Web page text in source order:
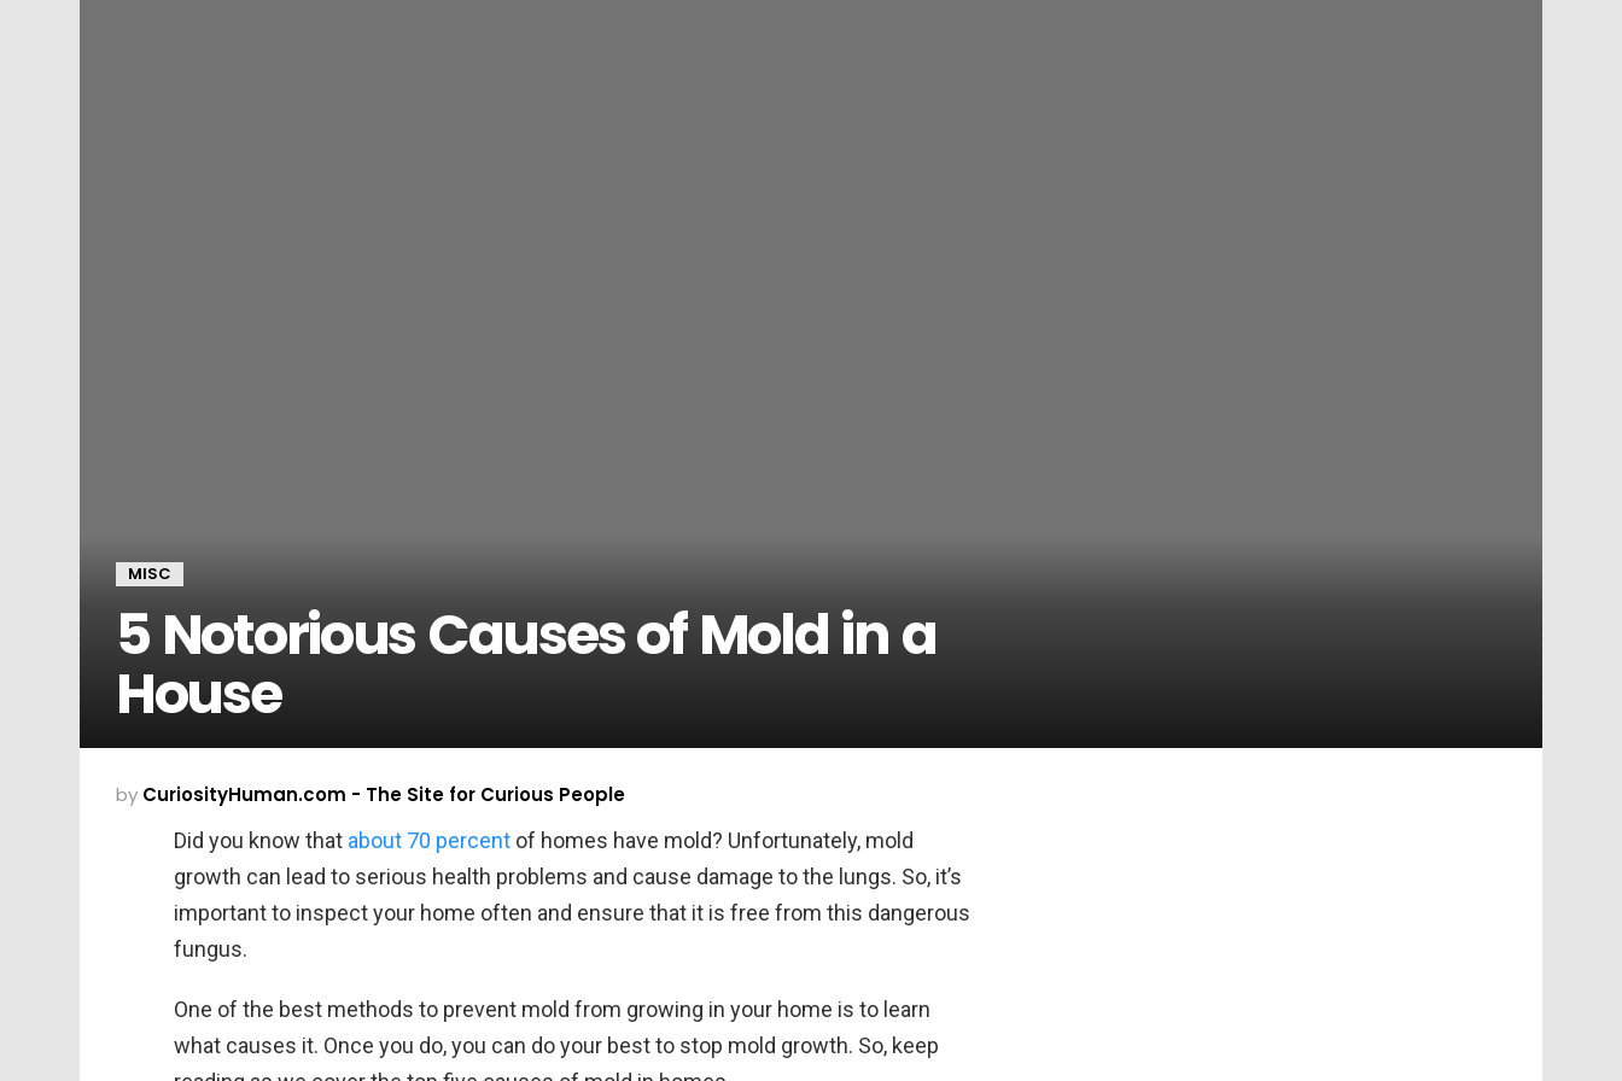
MISC
5 Notorious Causes of Mold in a
House
by CuriosityHuman.com - The Site for Curious People
Did you know that about 70 percent of homes have mold? Unfortunately, mold
growth can lead to serious health problems and cause damage to the lungs. So, it’s
important to inspect your home often and ensure that it is free from this dangerous
fungus.
One of the best methods to prevent mold from growing in your home is to learn
what causes it. Once you do, you can do your best to stop mold growth. So, keep